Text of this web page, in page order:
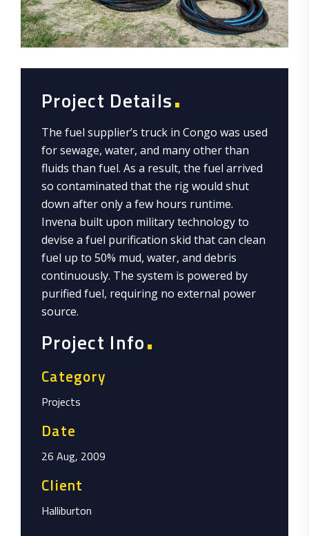
Project Details
The fuel supplier’s truck in Congo was used
for sewage, water, and many other than
fluids than fuel. As a result, the fuel arrived
so contaminated that the rig would shut
down after only a few hours runtime.
Invena built upon military technology to
devise a fuel purification skid that can clean
fuel up to 50% mud, water, and debris
continuously. The system is powered by
purified fuel, requiring no external power
source.
Project Info
Category
Projects
Date
26 Aug, 2009
Client
Halliburton